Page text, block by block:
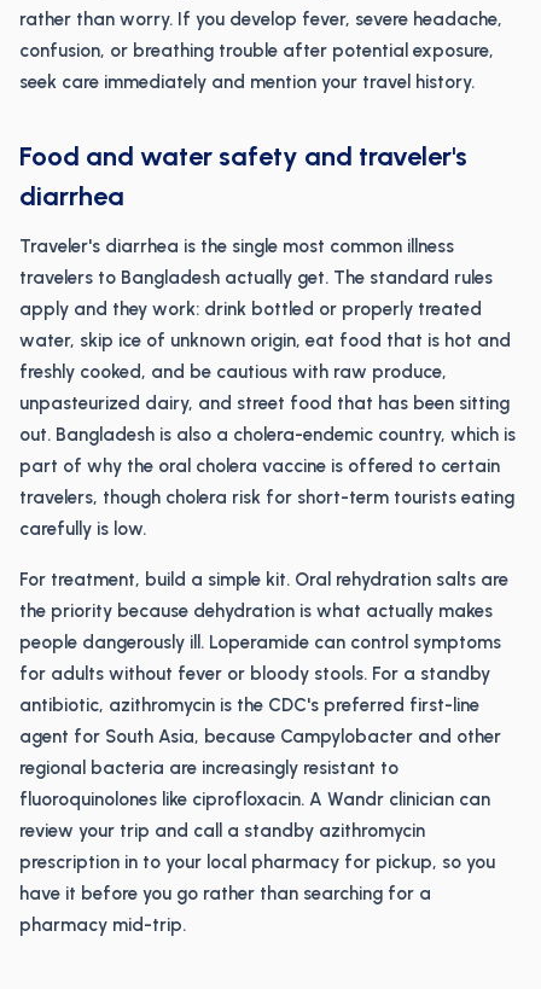
rather than worry. If you develop fever, severe headache,
confusion, or breathing trouble after potential exposure,
seek care immediately and mention your travel history.
Food and water safety and traveler's
diarrhea
Traveler's diarrhea is the single most common illness
travelers to Bangladesh actually get. The standard rules
apply and they work: drink bottled or properly treated
water, skip ice of unknown origin, eat food that is hot and
freshly cooked, and be cautious with raw produce,
unpasteurized dairy, and street food that has been sitting
out. Bangladesh is also a cholera-endemic country, which is
part of why the oral cholera vaccine is offered to certain
travelers, though cholera risk for short-term tourists eating
carefully is low.
For treatment, build a simple kit. Oral rehydration salts are
the priority because dehydration is what actually makes
people dangerously ill. Loperamide can control symptoms
for adults without fever or bloody stools. For a standby
antibiotic, azithromycin is the CDC's preferred first-line
agent for South Asia, because Campylobacter and other
regional bacteria are increasingly resistant to
fluoroquinolones like ciprofloxacin. A Wandr clinician can
review your trip and call a standby azithromycin
prescription in to your local pharmacy for pickup, so you
have it before you go rather than searching for a
pharmacy mid-trip.